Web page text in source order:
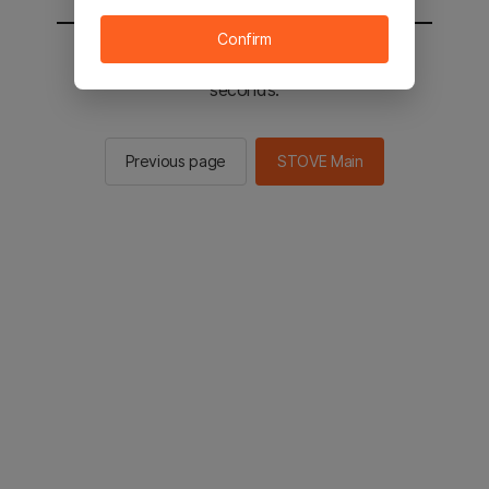
You will be sent to the STOVE main in 2
seconds.
Previous page STOVE Main
Confirm